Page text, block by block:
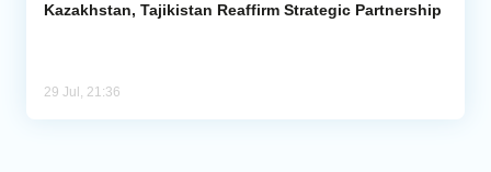
Kazakhstan, Tajikistan Reaffirm Strategic Partnership
29 Jul, 21:36